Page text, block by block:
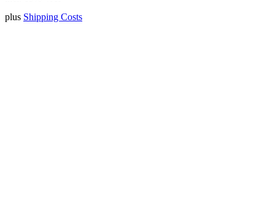
plus Shipping Costs